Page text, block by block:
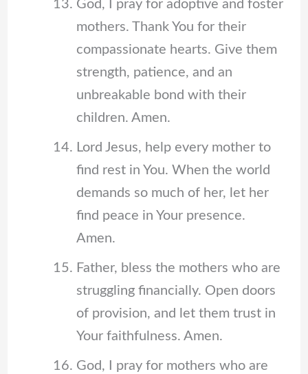
God, I pray for adoptive and foster
mothers. Thank You for their
compassionate hearts. Give them
strength, patience, and an
unbreakable bond with their
children. Amen.
Lord Jesus, help every mother to
find rest in You. When the world
demands so much of her, let her
find peace in Your presence.
Amen.
Father, bless the mothers who are
struggling financially. Open doors
of provision, and let them trust in
Your faithfulness. Amen.
God, I pray for mothers who are